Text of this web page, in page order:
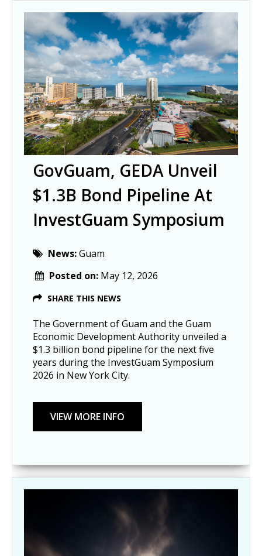
GovGuam, GEDA Unveil
$1.3B Bond Pipeline At
InvestGuam Symposium
News:Guam
Posted on: May 12, 2026
SHARE THIS NEWS
The Government of Guam and the Guam
Economic Development Authority unveiled a
$1.3 billion bond pipeline for the next five
years during the InvestGuam Symposium
2026 in New York City.